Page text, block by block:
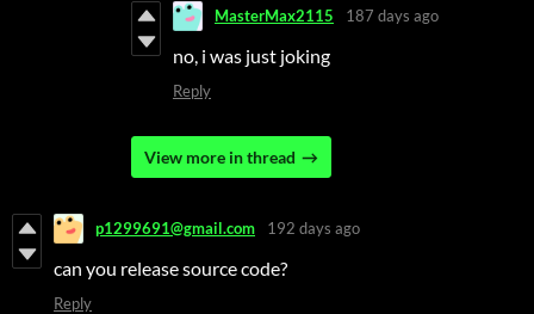
MasterMax2115 187 days ago
no, i was just joking
Reply
View more in thread
p1299691@gmail.com 192 days ago
can you release source code?
Reply